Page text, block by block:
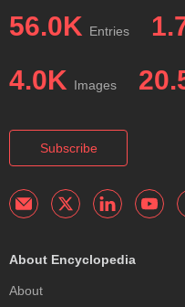
56.0K Entries
4.0K Images
Subscribe
About Encyclopedia
About